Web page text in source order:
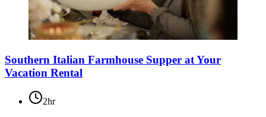
Southern Italian Farmhouse Supper at Your
Vacation Rental
2hr